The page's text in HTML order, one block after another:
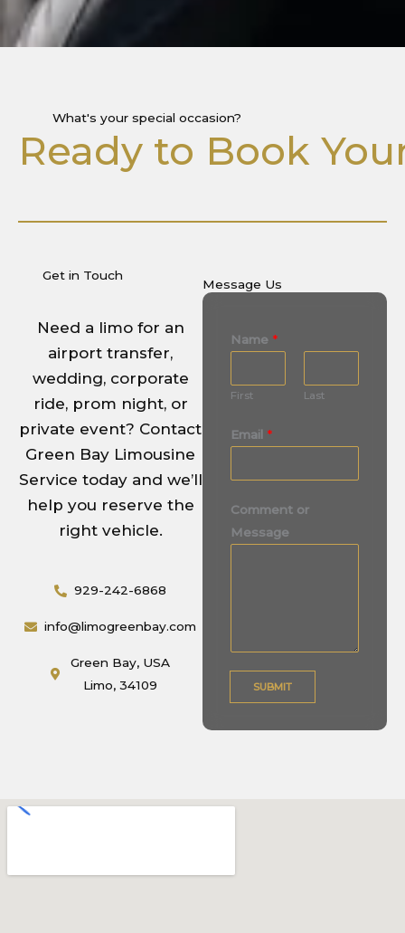
What's your special occasion?
Ready to Book
Get in Touch
Need a limo for an
airport transfer,
wedding, corporate
ride, prom night, or
private event? Contact
Green Bay Limousine
Service today and we’ll
help you reserve the
right vehicle.
929-242-6868
info@limogreenbay.com
Green Bay, USA
Limo, 34109
Message Us
Name *
First Last
Email *
s
s
s
Comment or
Message
SUBMIT